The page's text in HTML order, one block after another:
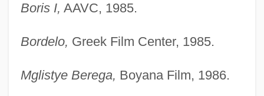
Boris I, AAVC, 1985.
Bordelo, Greek Film Center, 1985.
Mglistye Berega, Boyana Film, 1986.